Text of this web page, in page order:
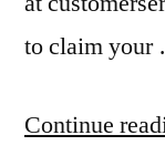
to claim
Continue